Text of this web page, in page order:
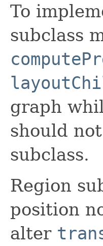
To
subclass
graph
should
subclass.
Region
position
alter